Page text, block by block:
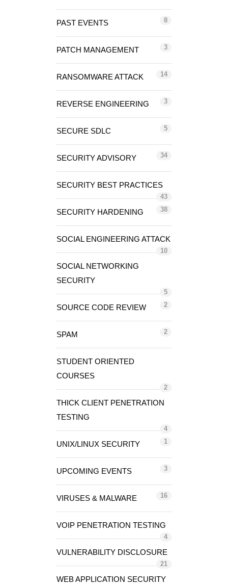
PAST EVENTS 8
PATCH MANAGEMENT 3
RANSOMWARE ATTACK 14
REVERSE ENGINEERING 3
SECURE SDLC 5
SECURITY ADVISORY 34
SECURITY BEST PRACTICES
43
SECURITY HARDENING 38
SOCIAL ENGINEERING ATTACK
10
SOCIAL NETWORKING
SECURITY
5
SOURCE CODE REVIEW 2
SPAM 2
STUDENT ORIENTED
COURSES
2
THICK CLIENT PENETRATION
TESTING
4
UNIX/LINUX SECURITY 1
UPCOMING EVENTS 3
VIRUSES & MALWARE 16
VOIP PENETRATION TESTING
4
VULNERABILITY DISCLOSURE
21
WEB APPLICATION SECURITY